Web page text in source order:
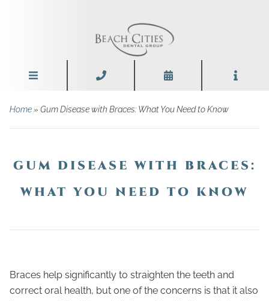
Home» Gum Disease with Braces: What You Need to Know
GUM DISEASE WITH BRACES:
WHAT YOU NEED TO KNOW
Braces help significantly to straighten the teeth and
correct oral health, but one of the concerns is that it also